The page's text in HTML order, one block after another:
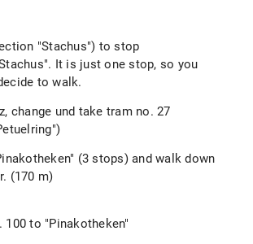
"Stachus") to stop
It is just one stop, so you
to walk.
change und take tram no. 27
(3 stops) and walk down
(170 m)
100 to "Pinakotheken"